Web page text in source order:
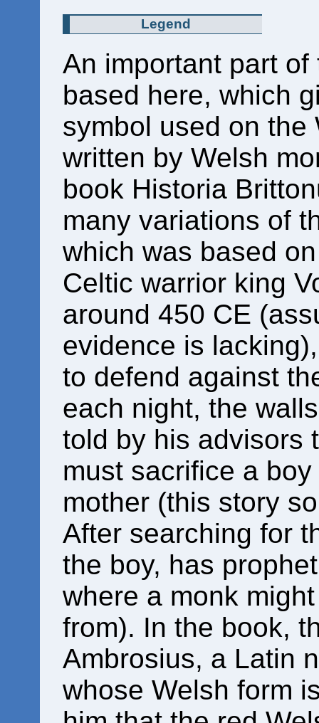
Legend
An important part
based here, which
symbol used on the
written by Welsh
book Historia
many variations of
which was based
Celtic warrior king
around 450 CE
evidence is
to defend against
each night, the
told by his advisors
must sacrifice a
mother (this story
After searching for
the boy, has
where a monk
from). In the book,
Ambrosius, a Latin
whose Welsh form